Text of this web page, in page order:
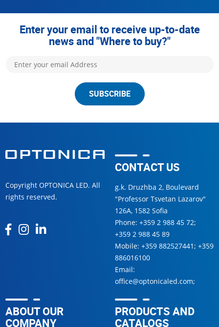
Enter your email to receive up-to-date
news and "Where to buy?"
SUBSCRIBE
Copyright OPTONICA LED. All
rights reserved.
CONTACT US
g.k. Druzhba 2, Boulevard
"Professor Tsvetan Lazarov"
126А, 1582 Sofia
Phone: +359 2 988 45 72;
+359 2 988 45 89
Mobile: +359 882527441; +359
886016100
Email:
office@optonicaled.com;
ABOUT OUR
COMPANY
PRODUCTS AND
CATALOGS